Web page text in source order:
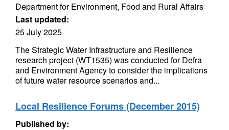
Department for Environment, Food and Rural Affairs
Last updated:
25 July 2025
The Strategic Water Infrastructure and Resilience
research project (WT1535) was conducted for Defra
and Environment Agency to consider the implications
of future water resource scenarios and...
Local Resilience Forums (December 2015)
Published by: